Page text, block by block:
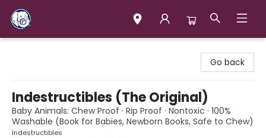
Go back
Indestructibles (The Original)
Baby Animals: Chew Proof · Rip Proof · Nontoxic · 100%
Washable (Book for Babies, Newborn Books, Safe to Chew)
Indestructibles